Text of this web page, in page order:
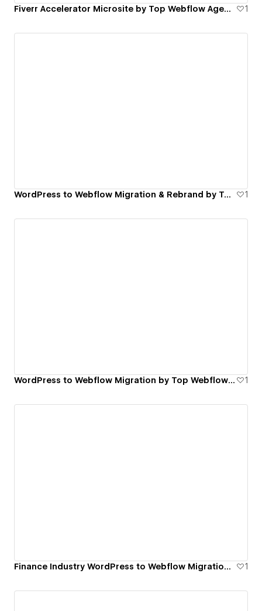
Fiverr Accelerator Microsite by Top Webflow Agency | FinerFox 1
WordPress to Webflow Migration & Rebrand by Top Webflow Agency | FinerFox 1
WordPress to Webflow Migration by Top Webflow Agency | FinerFox 1
Finance Industry WordPress to Webflow Migration by Top Webflow Agency | FinerFox 1